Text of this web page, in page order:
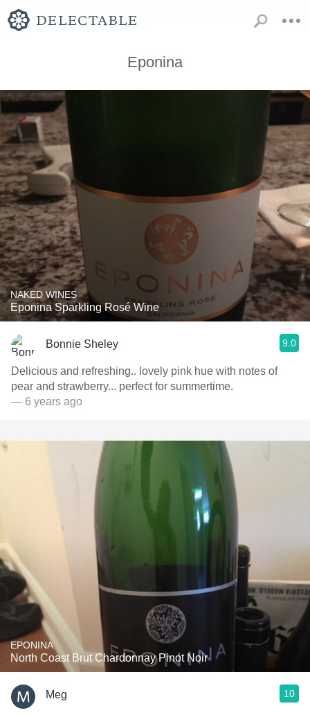
Eponina
NAKED WINES
Eponina Sparkling Rosé Wine
Bonnie Sheley 9.0
Delicious and refreshing.. lovely pink hue with notes of
pear and strawberry... perfect for summertime.
— 6 years ago
EPONINA
North Coast Brut Chardonnay Pinot Noir
Meg 10